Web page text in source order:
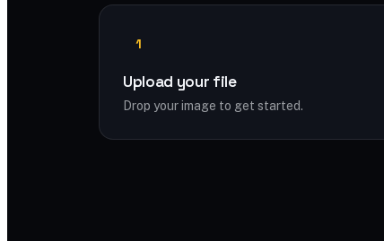
1
Upload your file
Drop your image to get started.